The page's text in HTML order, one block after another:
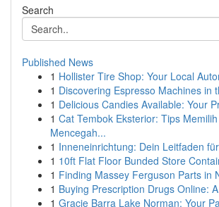
Search
Published News
1 Hollister Tire Shop: Your Local
1 Discovering Espresso Machines in
1 Delicious Candies Available: Your
1 Cat Tembok Eksterior: Tips
Mencegah...
1 Inneneinrichtung: Dein Leitfaden
1 10ft Flat Floor Bunded Store
1 Finding Massey Ferguson Parts in
1 Buying Prescription Drugs Online:
1 Gracie Barra Lake Norman: Your